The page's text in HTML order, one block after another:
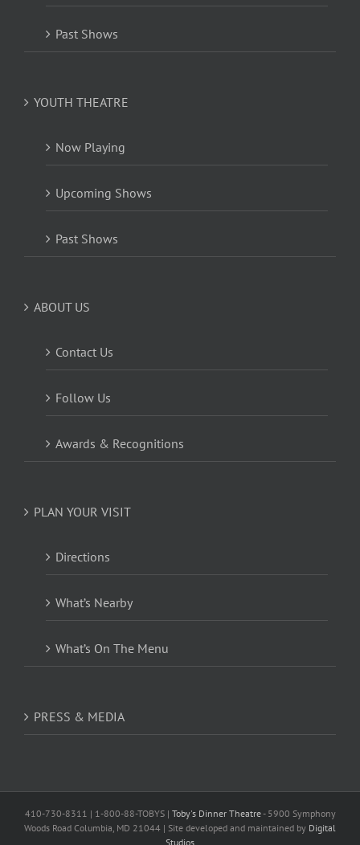
Past Shows
YOUTH THEATRE
Now Playing
Upcoming Shows
Past Shows
ABOUT US
Contact Us
Follow Us
Awards & Recognitions
PLAN YOUR VISIT
Directions
What’s Nearby
What’s On The Menu
PRESS & MEDIA
410-730-8311 | 1-800-88-TOBYS | Toby's Dinner Theatre- 5900 Symphony
Woods Road Columbia, MD 21044 | Site developed and maintained by Digital
Studios